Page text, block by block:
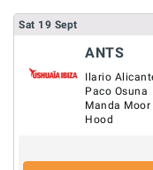
Sat 19 Sept
ANTS
Ilario
Paco Osuna
Manda Moor
Hood